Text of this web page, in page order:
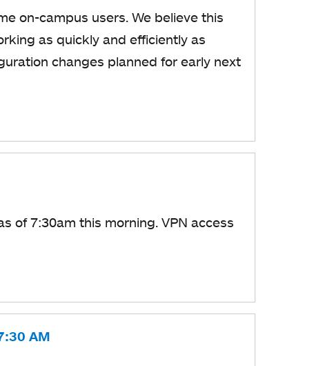
on-campus users. We believe this
as quickly and efficiently as
changes planned for early next
of 7:30am this morning. VPN access
AM